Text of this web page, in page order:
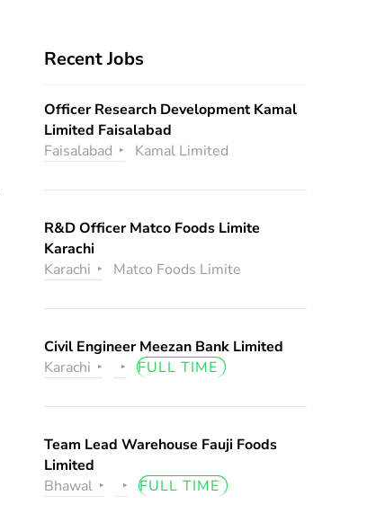
Recent Jobs
Officer Research Development Kamal
Limited Faisalabad
Faisalabad
Kamal Limited
R&D Officer Matco Foods Limite
Karachi
Karachi
Matco Foods Limite
Civil Engineer Meezan Bank Limited
Karachi
FULL TIME
Team Lead Warehouse Fauji Foods
Limited
Bhawal
FULL TIME